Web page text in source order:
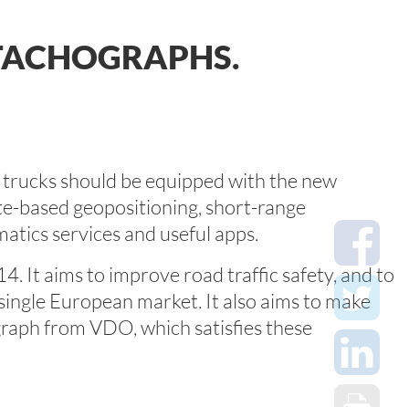
should be equipped with the new
based geopositioning, short-range
services and useful apps.
It aims to improve road traffic safety, and to
European market. It also aims to make
from VDO, which satisfies these